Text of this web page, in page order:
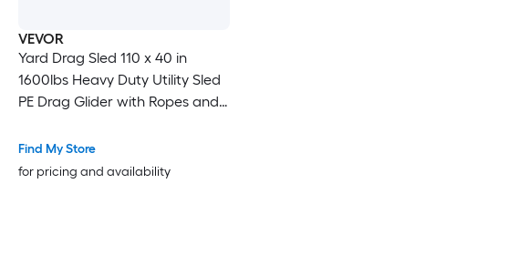
VEVOR
Yard Drag Sled 110 x 40 in
1600lbs Heavy Duty Utility Sled
PE Drag Glider with Ropes and
Hauler for Firewood Ice Fishing
Compatible with ATVs UTVs
Find My Store
for pricing and availability